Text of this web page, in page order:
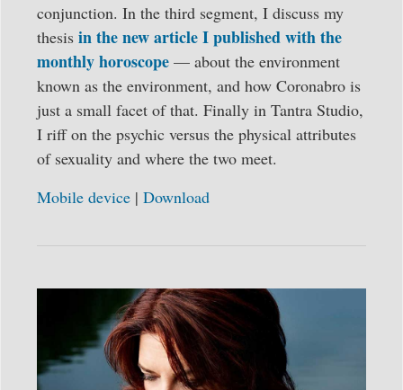
conjunction. In the third segment, I discuss my
thesis in the new article I published with the
monthly horoscope — about the environment
known as the environment, and how Coronabro is
just a small facet of that. Finally in Tantra Studio,
I riff on the psychic versus the physical attributes
of sexuality and where the two meet.
Mobile device | Download